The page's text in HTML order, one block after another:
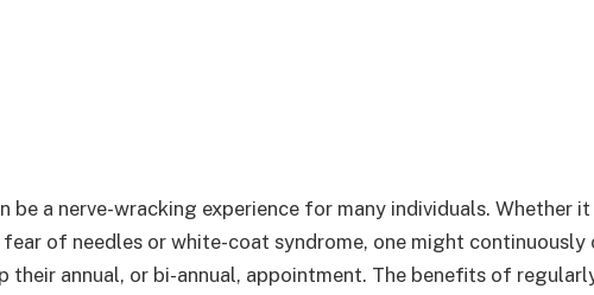
be a nerve-wracking experience for many individuals. Whether it
of needles or white-coat syndrome, one might continuously
their annual, or bi-annual, appointment. The benefits of